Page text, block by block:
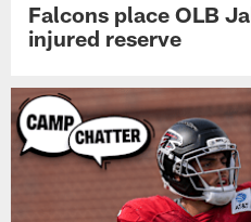
Falcons place OLB
injured reserve